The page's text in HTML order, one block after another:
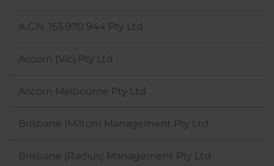
A.C.N. 153 970 944 Pty Ltd
Accom (Vic) Pty Ltd
Accom Melbourne Pty Ltd
Brisbane (Milton) Management Pty Ltd
Brisbane (Radius) Management Pty Ltd